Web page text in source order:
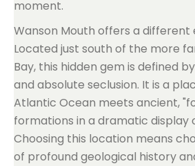
moment.
Wanson Mouth offers a different
Located just south of the more
Bay, this hidden gem is defined
and absolute seclusion. It is a
Atlantic Ocean meets ancient,
formations in a dramatic display
Choosing this location means
of profound geological history